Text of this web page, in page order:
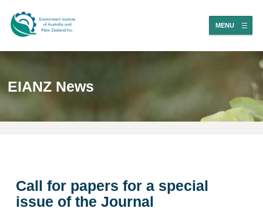
MENU
EIANZ News
Call for papers for a special
issue of the Journal